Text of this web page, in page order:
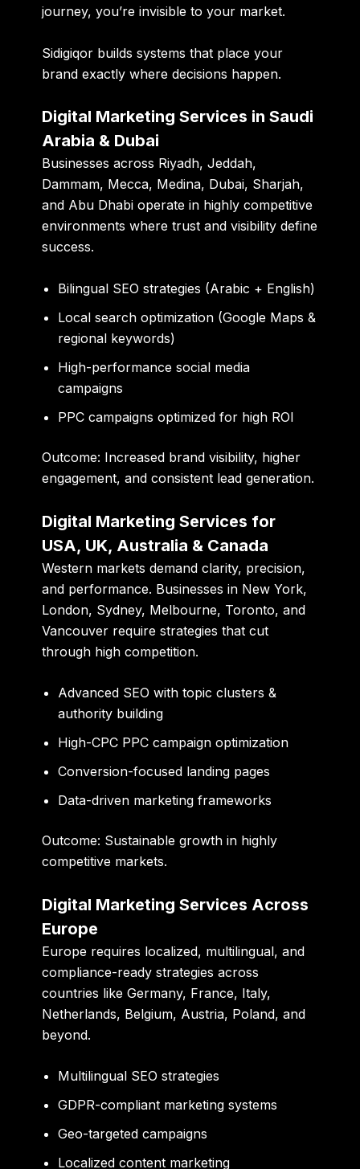
journey, you’re invisible to your market.
Sidigiqor builds systems that place your
brand exactly where decisions happen.
Digital Marketing Services in Saudi
Arabia & Dubai
Businesses across Riyadh, Jeddah,
Dammam, Mecca, Medina, Dubai, Sharjah,
and Abu Dhabi operate in highly competitive
environments where trust and visibility define
success.
Bilingual SEO strategies (Arabic + English)
Local search optimization (Google Maps &
regional keywords)
High-performance social media
campaigns
PPC campaigns optimized for high ROI
Outcome: Increased brand visibility, higher
engagement, and consistent lead generation.
Digital Marketing Services for
USA, UK, Australia & Canada
Western markets demand clarity, precision,
and performance. Businesses in New York,
London, Sydney, Melbourne, Toronto, and
Vancouver require strategies that cut
through high competition.
Advanced SEO with topic clusters &
authority building
High-CPC PPC campaign optimization
Conversion-focused landing pages
Data-driven marketing frameworks
Outcome: Sustainable growth in highly
competitive markets.
Digital Marketing Services Across
Europe
Europe requires localized, multilingual, and
compliance-ready strategies across
countries like Germany, France, Italy,
Netherlands, Belgium, Austria, Poland, and
beyond.
Multilingual SEO strategies
GDPR-compliant marketing systems
Geo-targeted campaigns
Localized content marketing